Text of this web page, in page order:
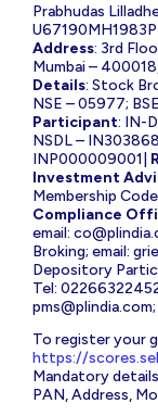
Prabhudas
Address: 3rd
Mumbai –
Details: Stock
NSE – 05977;
Participant: IN-
NSDL – IN303868
INP000009001|
Investment
Membership
Compliance
email:
Broking; email:
Depository
Tel:
pms@plindia.com
To register your
https://
Mandatory
PAN, Address,